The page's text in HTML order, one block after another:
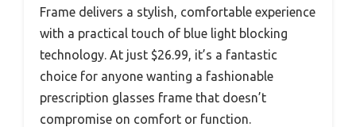
Frame delivers a stylish, comfortable experience
with a practical touch of blue light blocking
technology. At just $26.99, it’s a fantastic
choice for anyone wanting a fashionable
prescription glasses frame that doesn’t
compromise on comfort or function.